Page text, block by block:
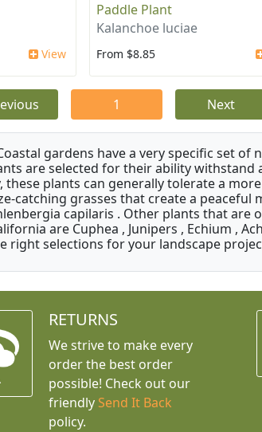
View
Paddle Plant
Kalanchoe luciae
From $8.85
1 Next
gardens have a very specific set of
are selected for their ability withstand
these plants can generally tolerate a
catching grasses that create a peaceful
capilaris . Other plants that are
are Cuphea , Junipers , Echium ,
right selections for your landscape
RETURNS
We strive to make every
order the best order
possible! Check out our
friendly Send It Back
policy.